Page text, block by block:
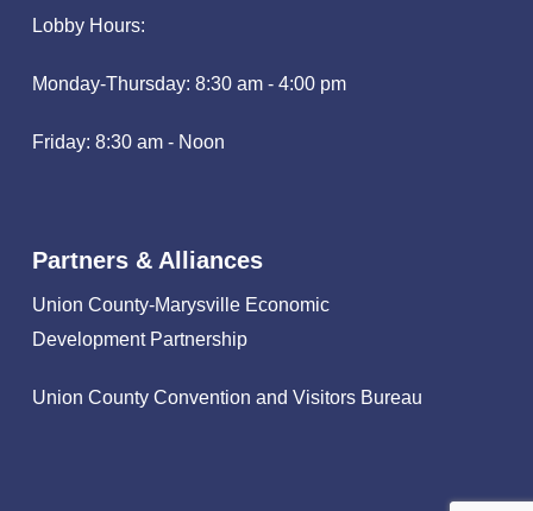
Lobby Hours:
Monday-Thursday: 8:30 am - 4:00 pm
Friday: 8:30 am - Noon
Partners & Alliances
Union County-Marysville Economic
Development Partnership
Union County Convention and Visitors Bureau